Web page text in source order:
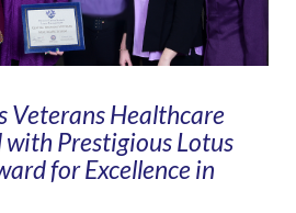
Veterans Healthcare
with Prestigious Lotus
for Excellence in